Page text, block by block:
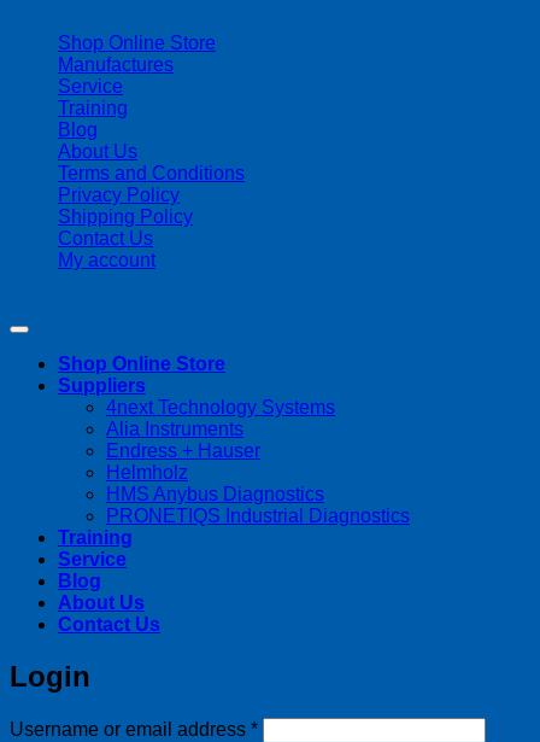
Shop Online Store
Manufactures
Service
Training
Blog
About Us
Terms and Conditions
Privacy Policy
Shipping Policy
Contact Us
My account
Shop Online Store
Suppliers
4next Technology Systems
Alia Instruments
Endress + Hauser
Helmholz
HMS Anybus Diagnostics
PRONETIQS Industrial Diagnostics
Training
Service
Blog
About Us
Contact Us
Login
Username or email address *Required